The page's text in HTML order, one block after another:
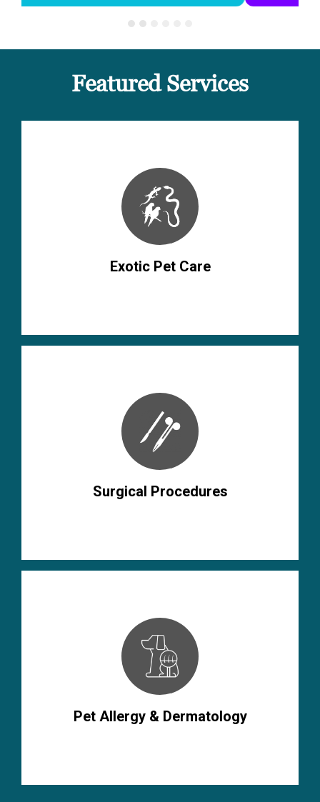
Featured Services
Exotic Pet Care
Surgical Procedures
Pet Allergy & Dermatology